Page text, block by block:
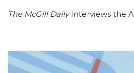
The McGill DailyInterviews the